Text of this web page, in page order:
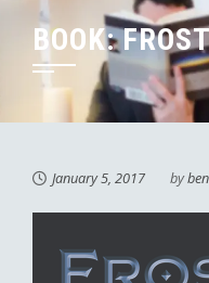
BOOK:
January 5, 2017 by